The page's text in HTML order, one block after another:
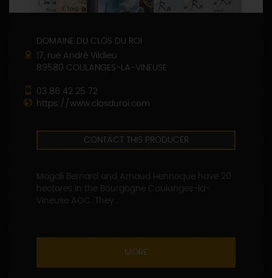
DOMAINE DU CLOS DU ROI
17, rue André Vildieu
89580 COULANGES-LA-VINEUSE
03 86 42 25 72
https://www.closduroi.com
CONTACT THIS PRODUCER
Magali Bernard and Arnaud Hennoque have 20
hectares in the Bourgogne Coulanges-la-
Vineuse AOC. They...
MORE